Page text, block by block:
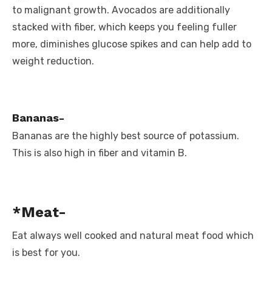
to malignant growth. Avocados are additionally
stacked with fiber, which keeps you feeling fuller
more, diminishes glucose spikes and can help add to
weight reduction.
Bananas-
Bananas are the highly best source of potassium.
This is also high in fiber and vitamin B.
*Meat-
Eat always well cooked and natural meat food which
is best for you.